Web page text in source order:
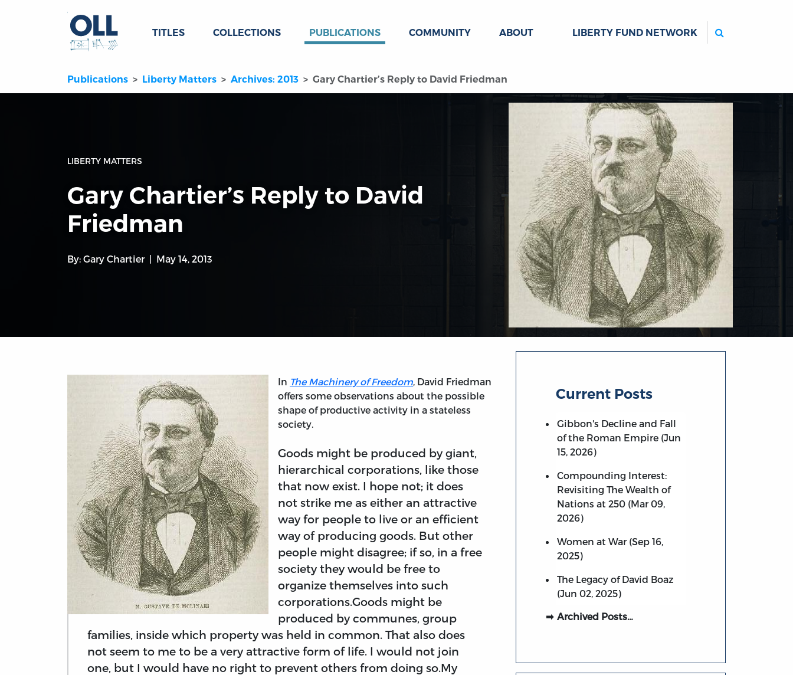
TITLES COLLECTIONS PUBLICATIONS COMMUNITY ABOUT LIBERTY FUND NETWORK
Publications Liberty Matters Archives: 2013 Gary Chartier’s Reply to David Friedman
LIBERTY MATTERS
Gary Chartier’s Reply to David
Friedman
By: Gary Chartier May 14, 2013
In The Machinery of Freedom, David Friedman
offers some observations about the possible
shape of productive activity in a stateless
society.
Goods might be produced by giant,
hierarchical corporations, like those
that now exist. I hope not; it does
not strike me as either an attractive
way for people to live or an efficient
way of producing goods. But other
people might disagree; if so, in a free
society they would be free to
organize themselves into such
corporations.Goods might be
produced by communes, group
families, inside which property was held in common. That also does
not seem to me to be a very attractive form of life. I would not join
one, but I would have no right to prevent others from doing so.My
Current Posts
Gibbon's Decline and Fall
of the Roman Empire (Jun
15, 2026)
Compounding Interest:
Revisiting The Wealth of
Nations at 250 (Mar 09,
2026)
Women at War (Sep 16,
2025)
The Legacy of David Boaz
(Jun 02, 2025)
Archived Posts…